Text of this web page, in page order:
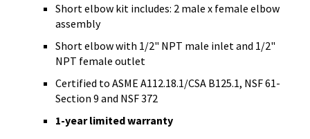
Short elbow kit includes: 2 male x female elbow
assembly
Short elbow with 1/2" NPT male inlet and 1/2"
NPT female outlet
Certified to ASME A112.18.1/CSA B125.1, NSF 61-
Section 9 and NSF 372
1-year limited warranty